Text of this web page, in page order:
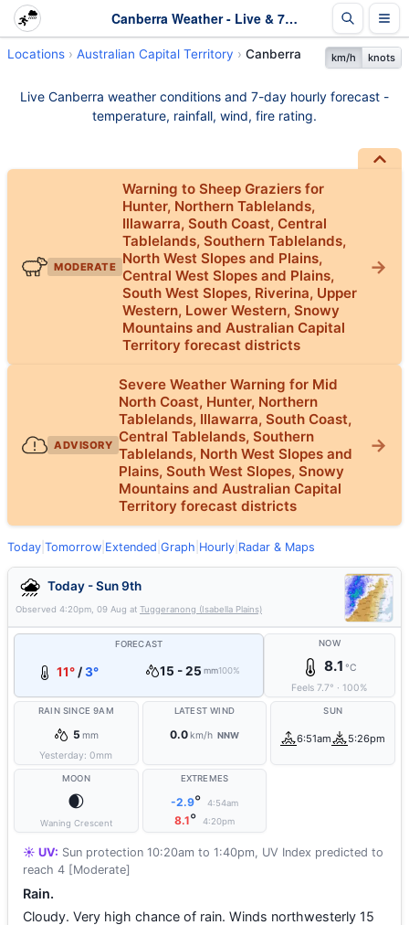
Canberra Weather - Live & 7-Day Forecast | ACT
Locations Australian Capital Territory Canberra km/h knots
Live Canberra weather conditions and 7-day hourly forecast -
temperature, rainfall, wind, fire rating.
MODERATE
Warning to Sheep Graziers for
Hunter, Northern Tablelands,
Illawarra, South Coast, Central
Tablelands, Southern Tablelands,
North West Slopes and Plains,
Central West Slopes and Plains,
South West Slopes, Riverina, Upper
Western, Lower Western, Snowy
Mountains and Australian Capital
Territory forecast districts
ADVISORY
Severe Weather Warning for Mid
North Coast, Hunter, Northern
Tablelands, Illawarra, South Coast,
Central Tablelands, Southern
Tablelands, North West Slopes and
Plains, South West Slopes, Snowy
Mountains and Australian Capital
Territory forecast districts
Today Tomorrow Extended Graph Hourly Radar & Maps
Today - Sun 9th
Observed 4:20pm, 09 Aug at Tuggeranong (Isabella Plains)
FORECAST
11° /3° 15 - 25 mm100%
NOW
8.1 °C
Feels7.7° · 100%
RAIN SINCE 9AM
5 mm
Yesterday:0mm
LATEST WIND
0.0km/h NNW
SUN
6:51am 5:26pm
MOON
🌒
Waning Crescent
EXTREMES
-2.9° 4:54am
8.1° 4:20pm
☀️ UV: Sun protection 10:20am to 1:40pm, UV Index predicted to
reach 4 [Moderate]
Rain.
Cloudy. Very high chance of rain. Winds northwesterly 15